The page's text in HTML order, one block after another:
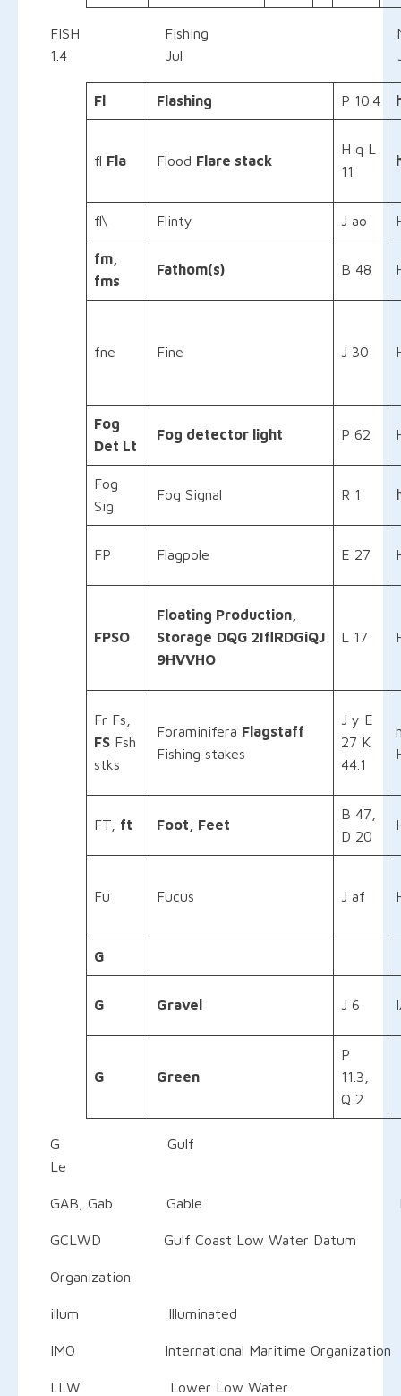
FISH Fishing
1.4 Jul
Fl Flashing P 10.4
fl Fla Flood Flare stack
H q L
11
fl\ Flinty J ao
fm,
fms
Fathom(s) B 48
fne Fine J 30
Fog
Det Lt
Fog detector light P 62
Fog
Sig
Fog Signal R 1
FP Flagpole E 27
FPSO
Floating Production,
Storage DQG 2IflRDGiQJ
9HVVHO
L 17
Fr Fs,
FS Fsh
stks
Foraminifera Flagstaff
Fishing stakes
J y E
27 K
44.1
FT, ft Foot, Feet
B 47,
D 20
Fu Fucus J af
G
G Gravel J 6
G Green
P
11.3,
Q 2
G Gulf IHO
Le
GAB, Gab Gable E
GCLWD Gulf Coast Low Water Datum H
Organization
illum Illuminated P
IMO International Maritime Organization
LLW Lower Low Water